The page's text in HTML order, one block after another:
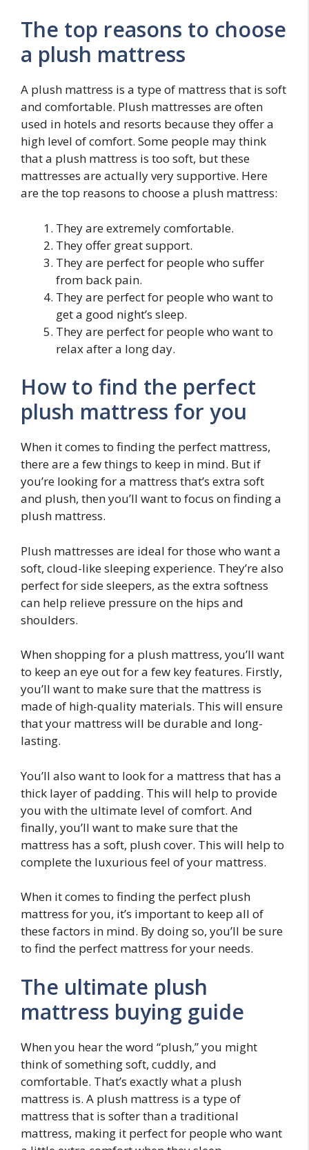
The top reasons to choose
a plush mattress
A plush mattress is a type of mattress that is soft
and comfortable. Plush mattresses are often
used in hotels and resorts because they offer a
high level of comfort. Some people may think
that a plush mattress is too soft, but these
mattresses are actually very supportive. Here
are the top reasons to choose a plush mattress:
They are extremely comfortable.
They offer great support.
They are perfect for people who suffer
from back pain.
They are perfect for people who want to
get a good night’s sleep.
They are perfect for people who want to
relax after a long day.
How to find the perfect
plush mattress for you
When it comes to finding the perfect mattress,
there are a few things to keep in mind. But if
you’re looking for a mattress that’s extra soft
and plush, then you’ll want to focus on finding a
plush mattress.
Plush mattresses are ideal for those who want a
soft, cloud-like sleeping experience. They’re also
perfect for side sleepers, as the extra softness
can help relieve pressure on the hips and
shoulders.
When shopping for a plush mattress, you’ll want
to keep an eye out for a few key features. Firstly,
you’ll want to make sure that the mattress is
made of high-quality materials. This will ensure
that your mattress will be durable and long-
lasting.
You’ll also want to look for a mattress that has a
thick layer of padding. This will help to provide
you with the ultimate level of comfort. And
finally, you’ll want to make sure that the
mattress has a soft, plush cover. This will help to
complete the luxurious feel of your mattress.
When it comes to finding the perfect plush
mattress for you, it’s important to keep all of
these factors in mind. By doing so, you’ll be sure
to find the perfect mattress for your needs.
The ultimate plush
mattress buying guide
When you hear the word “plush,” you might
think of something soft, cuddly, and
comfortable. That’s exactly what a plush
mattress is. A plush mattress is a type of
mattress that is softer than a traditional
mattress, making it perfect for people who want